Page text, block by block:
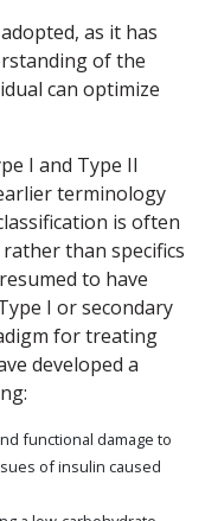
as it has
of the
can optimize
I and Type II
terminology
is often
than specifics
to have
I or secondary
for treating
developed a
functional damage to
of insulin caused